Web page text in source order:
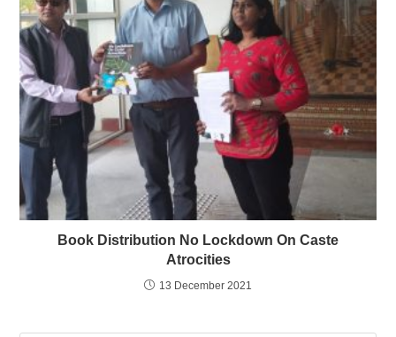
Book Distribution No Lockdown On Caste
Atrocities
13 December 2021